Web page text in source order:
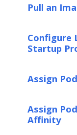
Pull an
Configure
Startup
Assign
Assign
Affinity